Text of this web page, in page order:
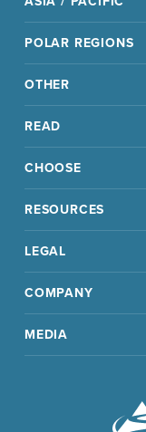
POLAR REGIONS
OTHER
READ
CHOOSE
RESOURCES
LEGAL
COMPANY
MEDIA